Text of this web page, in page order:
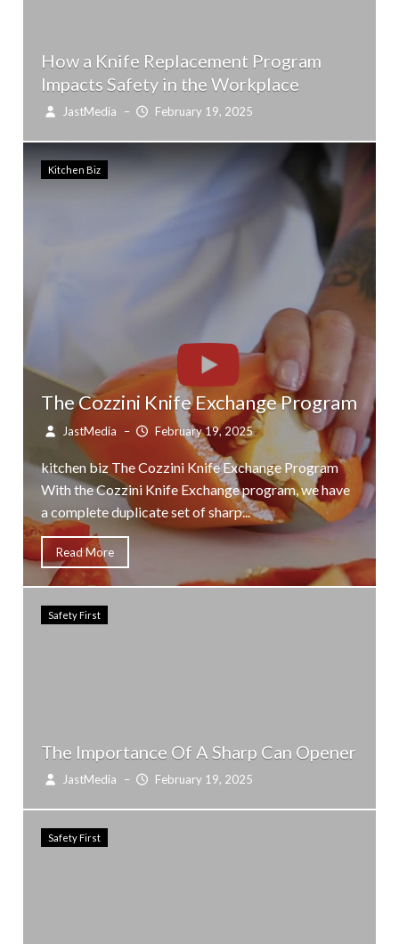
How a Knife Replacement Program
Impacts Safety in the Workplace
JastMedia – February 19, 2025
Kitchen Biz
The Cozzini Knife Exchange Program
JastMedia – February 19, 2025
kitchen biz The Cozzini Knife Exchange Program
With the Cozzini Knife Exchange program, we have
a complete duplicate set of sharp...
Read More
Safety First
The Importance Of A Sharp Can Opener
JastMedia – February 19, 2025
Safety First